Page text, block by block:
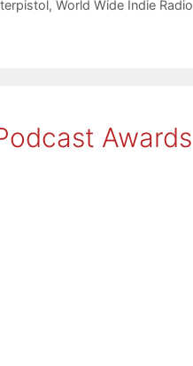
, World Wide Indie Radio
Awards